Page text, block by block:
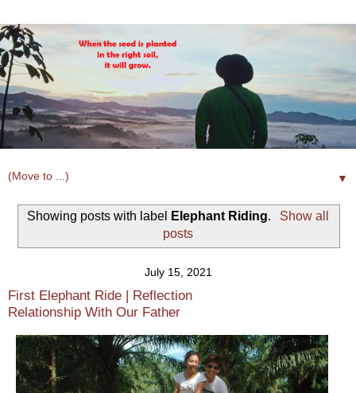
▼
Showing posts with label Elephant Riding.
Show all
posts
July 15, 2021
First Elephant Ride | Reflection
Relationship With Our Father